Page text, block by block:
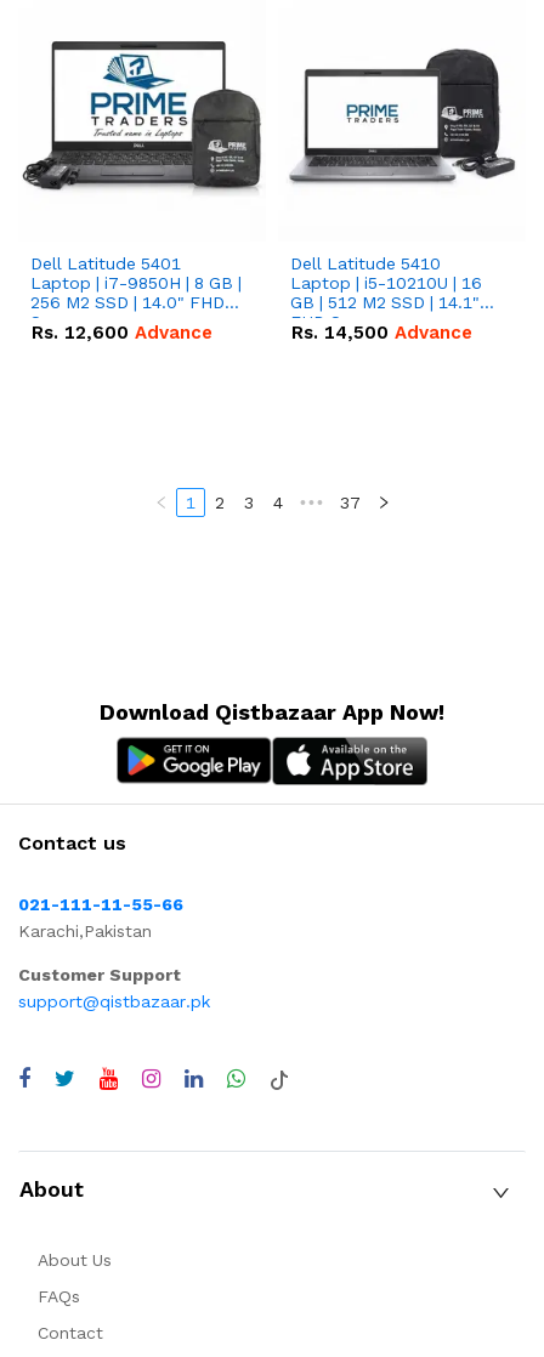
Dell Latitude 5401
Laptop | i7-9850H | 8 GB |
256 M2 SSD | 14.0" FHD
Screen
Rs. 12,600 Advance
Dell Latitude 5410
Laptop | i5-10210U | 16
GB | 512 M2 SSD | 14.1"
FHD Screen
Rs. 14,500 Advance
1 2 3 4 ••• 37
Download Qistbazaar App Now!
Contact us
021-111-11-55-66
Karachi,Pakistan
Customer Support
support@qistbazaar.pk
About
About Us
FAQs
Contact